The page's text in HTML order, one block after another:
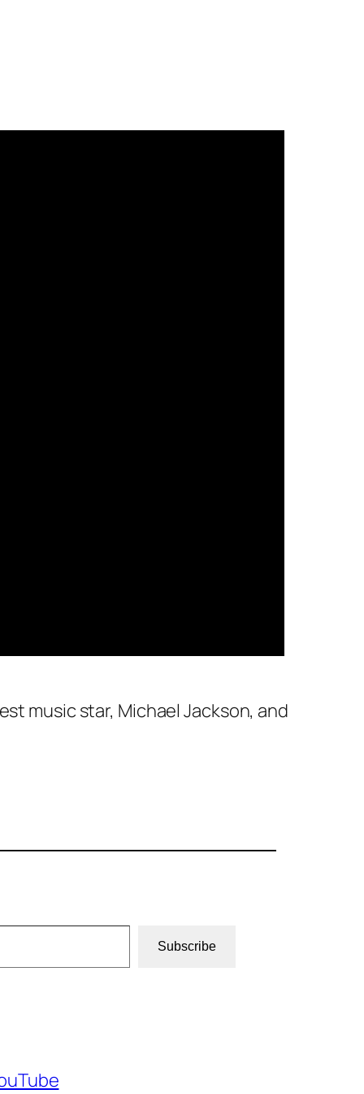
music star, Michael Jackson, and
Subscribe